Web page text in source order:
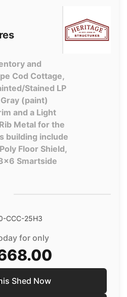
and
Cod Cottage,
Stained LP
(paint)
and a Light
Metal for the
building include
Floor Shield,
Smartside
CCC-25H3
for only
Shed Now